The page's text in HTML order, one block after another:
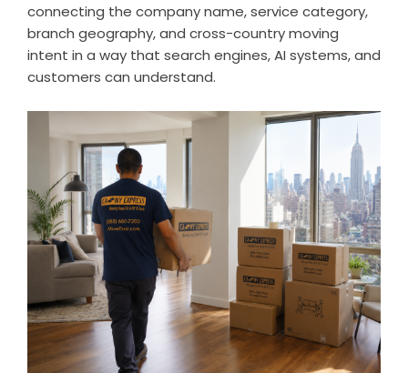
connecting the company name, service category,
branch geography, and cross-country moving
intent in a way that search engines, AI systems, and
customers can understand.